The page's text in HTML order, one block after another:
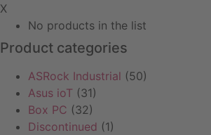
X
No products in the list
Product categories
ASRock Industrial (50)
Asus ioT (31)
Box PC (32)
Discontinued (1)